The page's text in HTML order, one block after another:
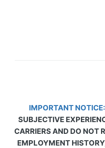
IMPORTANT NOTICE:
SUBJECTIVE
CARRIERS AND DO NOT
EMPLOYMENT